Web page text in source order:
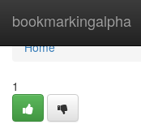
bookmarkingalpha
Home
Home
1